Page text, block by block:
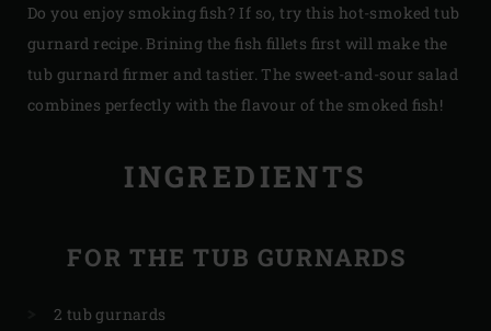
Do you enjoy smoking fish? If so, try this hot-smoked tub
gurnard recipe. Brining the fish fillets first will make the
tub gurnard firmer and tastier. The sweet-and-sour salad
combines perfectly with the flavour of the smoked fish!
INGREDIENTS
FOR THE TUB GURNARDS
2 tub gurnards